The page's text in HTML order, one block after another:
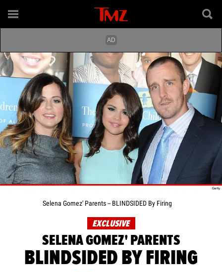
Selena Gomez' Parents -- BLINDSIDED By Firing
EXCLUSIVE
SELENA GOMEZ' PARENTS
BLINDSIDED BY FIRING